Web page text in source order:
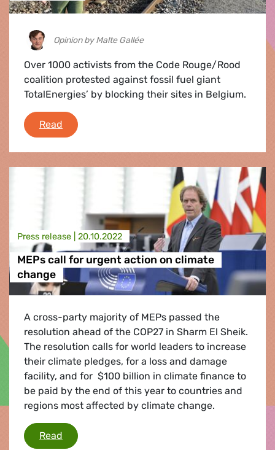
Opinion by Malte Gallée
Over 1000 activists from the Code Rouge/Rood
coalition protested against fossil fuel giant
TotalEnergies’ by blocking their sites in Belgium.
Read Fighting TotalEnergies: Why climate
Press release | 20.10.2022
MEPs call for urgent action on climate
change
A cross-party majority of MEPs passed the
resolution ahead of the COP27 in Sharm El Sheik.
The resolution calls for world leaders to increase
their climate pledges, for a loss and damage
facility, and for $100 billion in climate finance to
be paid by the end of this year to countries and
regions most affected by climate change.
Read MEPs call for urgent action on climate change